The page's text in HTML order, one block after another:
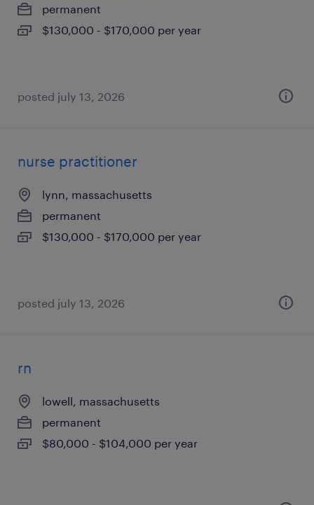
permanent
$130,000 - $170,000 per year
posted july 13, 2026
nurse practitioner
lynn, massachusetts
permanent
$130,000 - $170,000 per year
posted july 13, 2026
rn
lowell, massachusetts
permanent
$80,000 - $104,000 per year